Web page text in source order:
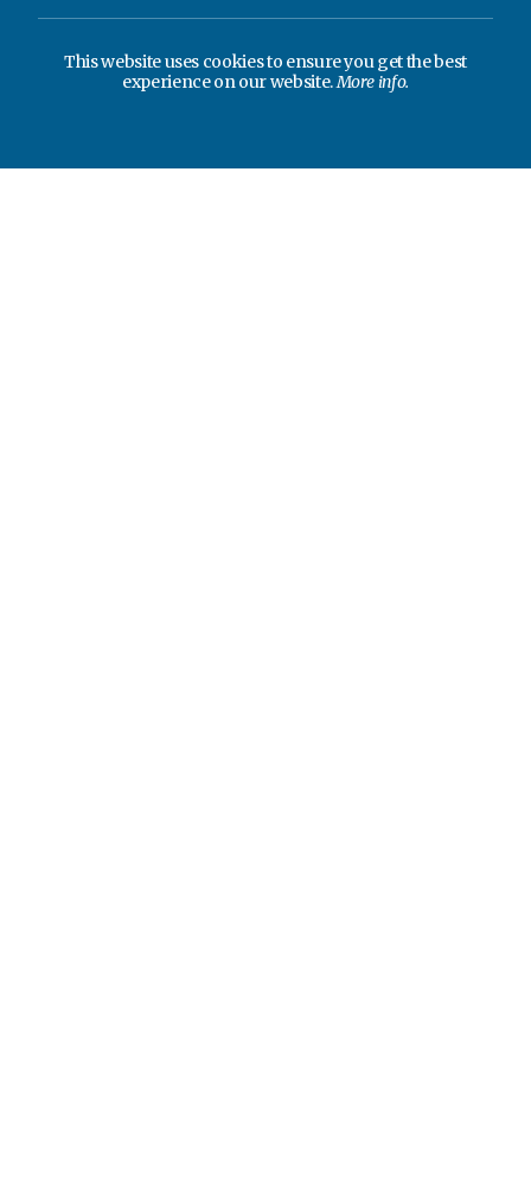
This website uses cookies to ensure you get the best
experience on our website.More info.